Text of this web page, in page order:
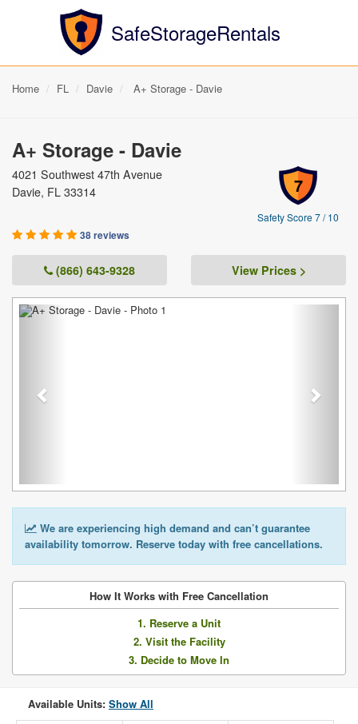
SafeStorageRentals
Home FL Davie A+ Storage - Davie
A+ Storage - Davie
7
Safety Score 7 / 10
4021 Southwest 47th Avenue
Davie, FL 33314
38 reviews
(866) 643-9328 View Prices >
Previous
We are experiencing high demand and can’t guarantee
availability tomorrow. Reserve today with free cancellations.
How It Works with Free Cancellation
1. Reserve a Unit
2. Visit the Facility
3. Decide to Move In
Available Units: Show All